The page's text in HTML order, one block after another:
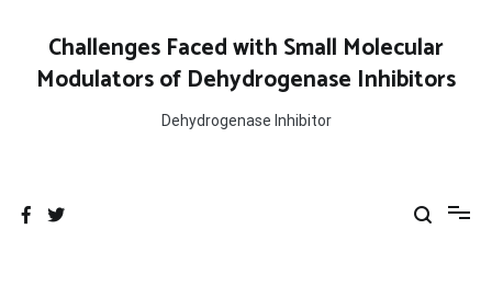
contentChallenges Faced with Small Molecular
Modulators of Dehydrogenase Inhibitors
Dehydrogenase Inhibitor